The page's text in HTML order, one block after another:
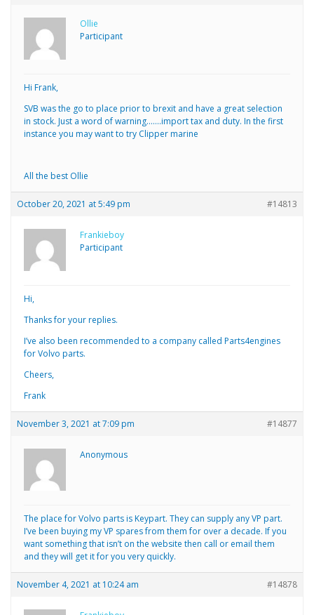
Ollie
Participant
Hi Frank,
SVB was the go to place prior to brexit and have a great selection
in stock. Just a word of warning…….import tax and duty. In the first
instance you may want to try Clipper marine
All the best Ollie
October 20, 2021 at 5:49 pm #14813
Frankieboy
Participant
Hi,
Thanks for your replies.
I’ve also been recommended to a company called Parts4engines
for Volvo parts.
Cheers,
Frank
November 3, 2021 at 7:09 pm #14877
Anonymous
The place for Volvo parts is Keypart. They can supply any VP part.
I’ve been buying my VP spares from them for over a decade. If you
want something that isn’t on the website then call or email them
and they will get it for you very quickly.
November 4, 2021 at 10:24 am #14878